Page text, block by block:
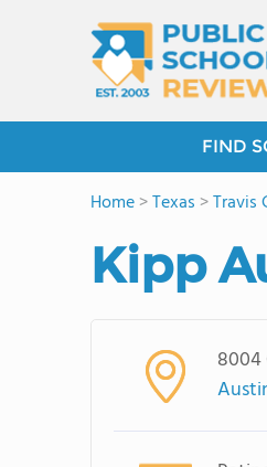
FIND
Home>Texas >Travis
Kipp
8004